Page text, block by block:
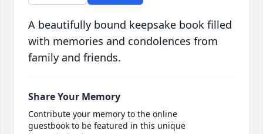
A beautifully bound keepsake book filled
with memories and condolences from
family and friends.
Share Your Memory
Contribute your memory to the online
guestbook to be featured in this unique